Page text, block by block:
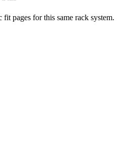
pages for this same rack system.